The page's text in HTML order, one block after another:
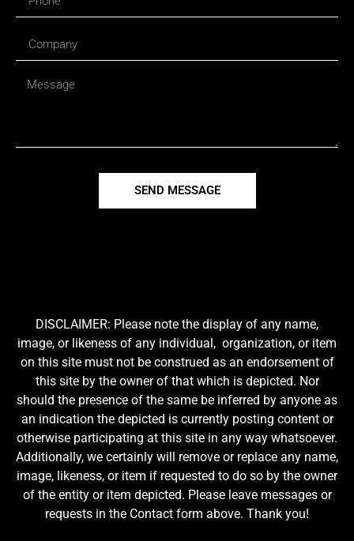
SEND MESSAGE
DISCLAIMER: Please note the display of any name,
image, or likeness of any individual, organization, or item
on this site must not be construed as an endorsement of
this site by the owner of that which is depicted. Nor
should the presence of the same be inferred by anyone as
an indication the depicted is currently posting content or
otherwise participating at this site in any way whatsoever.
Additionally, we certainly will remove or replace any name,
image, likeness, or item if requested to do so by the owner
of the entity or item depicted. Please leave messages or
requests in the Contact form above. Thank you!